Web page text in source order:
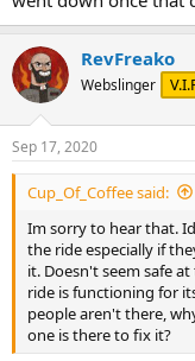
RevFreako
Webslinger
Sep 17, 2020
Cup_Of_Coffee said:
Im sorry to hear that.
the ride especially if
it. Doesn't seem safe
ride is functioning for
people aren't there,
one is there to fix it?